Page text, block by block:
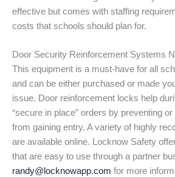
effective but comes with staffing
costs that schools should plan for.
Door Security Reinforcement Systems
This equipment is a must-have for all
and can be either purchased or made
issue. Door reinforcement locks help
“secure in place” orders by preventing
from gaining entry. A variety of highly
are available online. Locknow Safety
that are easy to use through a partner
randy@locknowapp.com for more